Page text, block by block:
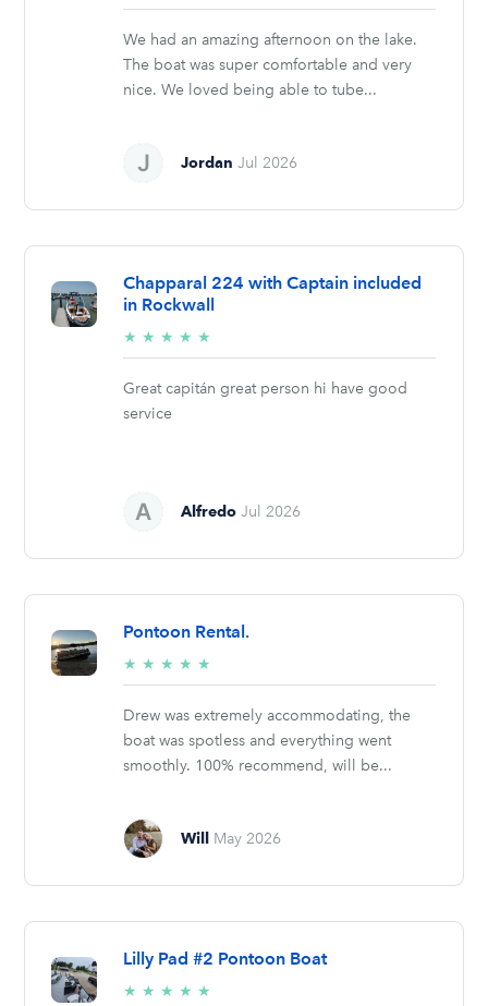
stars
We had an amazing afternoon on the lake.
The boat was super comfortable and very
nice. We loved being able to tube...
Jordan Jul 2026
Chapparal 224 with Captain included
in Rockwall
★ ★ ★ ★ ★
stars
Great capitán great person hi have good
service
Alfredo Jul 2026
Pontoon Rental.
★ ★ ★ ★ ★
stars
Drew was extremely accommodating, the
boat was spotless and everything went
smoothly. 100% recommend, will be...
Will May 2026
Lilly Pad #2 Pontoon Boat
★ ★ ★ ★ ★